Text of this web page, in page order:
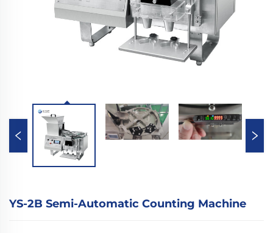
YS-2B Semi-Automatic Counting Machine